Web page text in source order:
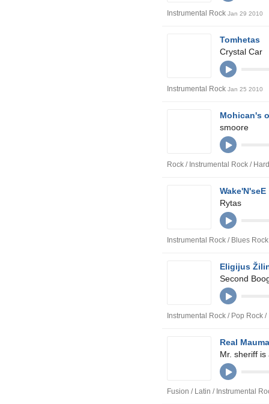
Instrumental Rock Jan 29 2010
Crystal Car
Tomhetas
Instrumental Rock Jan 25 2010
smoore
Mohican's
Rock / Instrumental Rock /
Rytas
Wake'N'seE
Instrumental Rock / Blues
Second
Eligijus
Instrumental Rock / Pop Rock
Mr. sheriff is
Real
Fusion / Latin / Instrumental